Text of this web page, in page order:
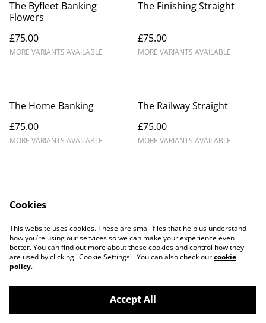
The Byfleet Banking
Flowers
£75.00
MORE VARIANTS AVAILABLE
The Finishing Straight
£75.00
MORE VARIANTS AVAILABLE
The Home Banking
£75.00
MORE VARIANTS AVAILABLE
The Railway Straight
£75.00
MORE VARIANTS AVAILABLE
Contact Us
Legal Terms
Privacy Policy
Cookie Policy
©2026Douglas Kurn - Photo Art Print Gallery
Cookies
This website uses cookies. These are small files that help us understand
how you’re using our services so we can make your experience even
better. You can find out more about these cookies and control how they
are used by clicking "Cookie Settings". You can also check ourcookie
policy.
Accept All